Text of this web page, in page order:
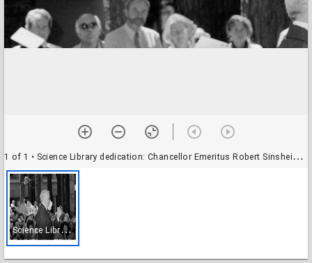
1 of 1 • Science Library dedication: Chancellor Emeritus Robert Sinsheimer
S
cience Library dedication: Chancellor Emeritus Robert Sinsheimer